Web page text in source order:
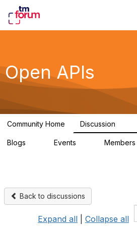
Open APIs
Community Home Discussion
Blogs Events Members
Back to discussions
Expand all Collapse all